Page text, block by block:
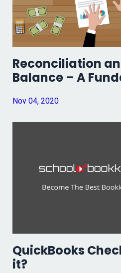
Reconciliation
Balance – A
Nov 04, 2020
QuickBooks
it?